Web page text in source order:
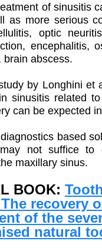
of sinusitis
as more serious
optic
encephalitis,
brain abscess.
by Longhini et
sinusitis related
can be expected
based
not suffice to
maxillary sinus.
BOOK:
recovery
of the
natural